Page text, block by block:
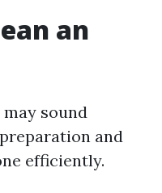
an
sound
and
efficiently.